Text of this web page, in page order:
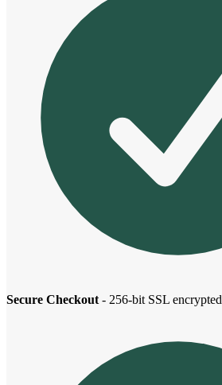
Secure Checkout - 256-bit SSL encrypted